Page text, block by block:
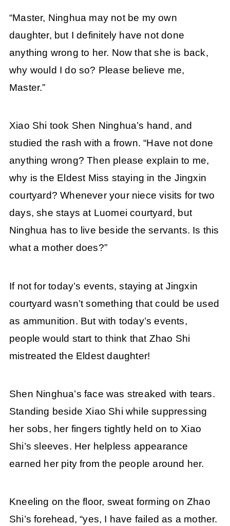
“Master, Ninghua may not be my own
daughter, but I definitely have not done
anything wrong to her. Now that she is back,
why would I do so? Please believe me,
Master.”
Xiao Shi took Shen Ninghua’s hand, and
studied the rash with a frown. “Have not done
anything wrong? Then please explain to me,
why is the Eldest Miss staying in the Jingxin
courtyard? Whenever your niece visits for two
days, she stays at Luomei courtyard, but
Ninghua has to live beside the servants. Is this
what a mother does?”
If not for today’s events, staying at Jingxin
courtyard wasn’t something that could be used
as ammunition. But with today’s events,
people would start to think that Zhao Shi
mistreated the Eldest daughter!
Shen Ninghua’s face was streaked with tears.
Standing beside Xiao Shi while suppressing
her sobs, her fingers tightly held on to Xiao
Shi’s sleeves. Her helpless appearance
earned her pity from the people around her.
Kneeling on the floor, sweat forming on Zhao
Shi’s forehead, “yes, I have failed as a mother.